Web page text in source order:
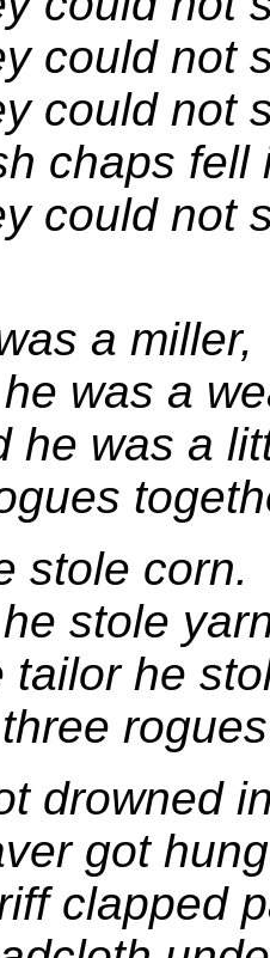
could not
could not
chaps fell
could not
a miller,
was a
he was a
stole corn.
stole
tailor he
drowned
got
clapped